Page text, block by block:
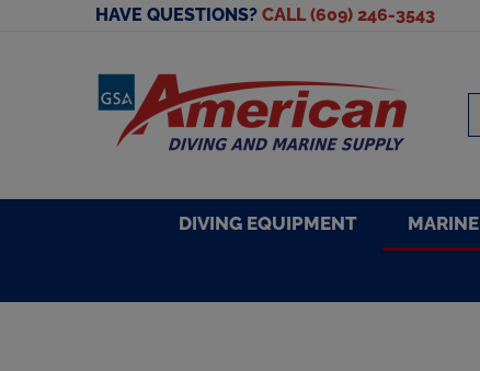
HAVE QUESTIONS? CALL (609) 246-3543
DIVING EQUIPMENT